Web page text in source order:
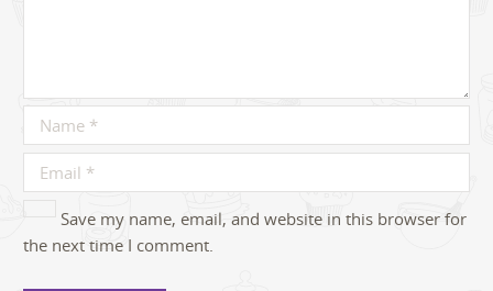
Save my name, email, and website in this browser for
the next time I comment.